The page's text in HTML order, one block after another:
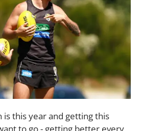
is this year and getting this